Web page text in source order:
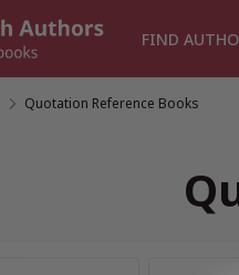
FIND
Quotation Reference Books